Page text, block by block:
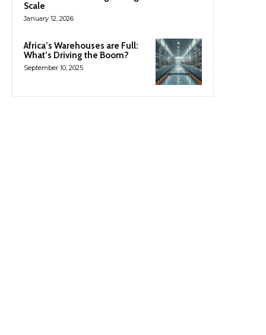
Scale
January 12, 2026
Africa’s Warehouses are Full:
What’s Driving the Boom?
September 10, 2025